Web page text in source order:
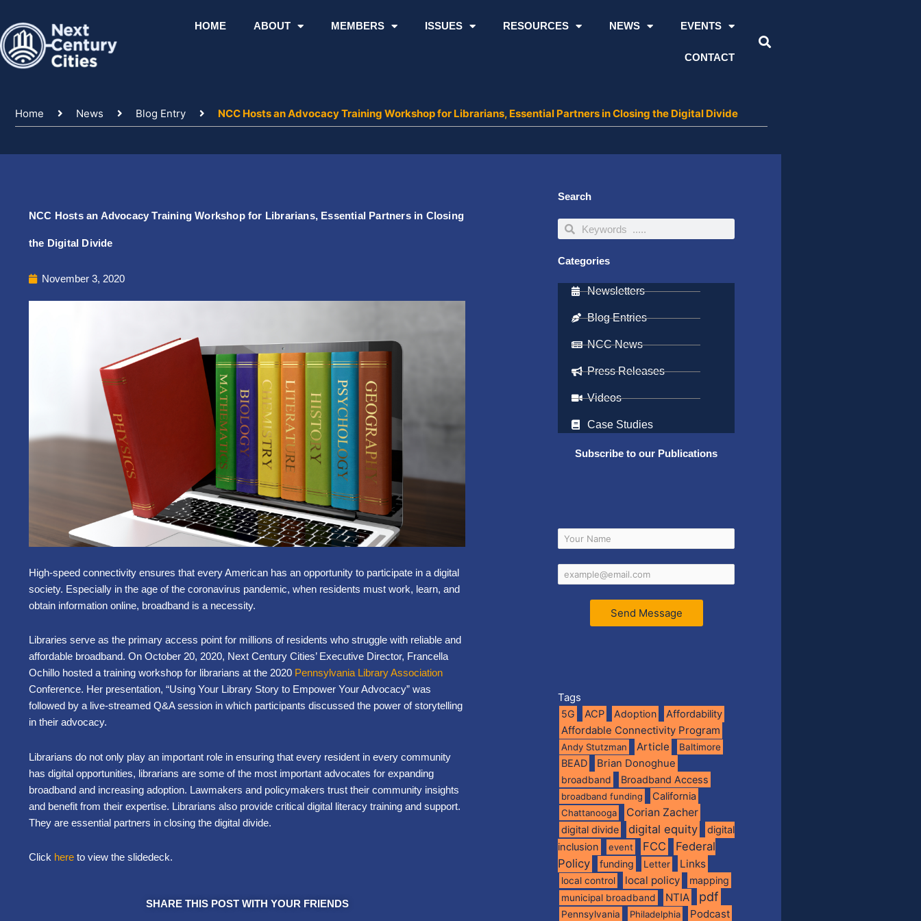
content
HOME ABOUT MEMBERS ISSUES RESOURCES NEWS EVENTS
CONTACT
Home News Blog Entry NCC Hosts an Advocacy Training Workshop for Librarians, Essential Partners in Closing the Digital Divide
NCC Hosts an Advocacy Training Workshop for Librarians, Essential Partners in Closing
the Digital Divide
November 3, 2020
High-speed connectivity ensures that every American has an opportunity to participate in a digital
society. Especially in the age of the coronavirus pandemic, when residents must work, learn, and
obtain information online, broadband is a necessity.
Libraries serve as the primary access point for millions of residents who struggle with reliable and
affordable broadband. On October 20, 2020, Next Century Cities’ Executive Director, Francella
Ochillo hosted a training workshop for librarians at the 2020 Pennsylvania Library Association
Conference. Her presentation, “Using Your Library Story to Empower Your Advocacy” was
followed by a live-streamed Q&A session in which participants discussed the power of storytelling
in their advocacy.
Librarians do not only play an important role in ensuring that every resident in every community
has digital opportunities, librarians are some of the most important advocates for expanding
broadband and increasing adoption. Lawmakers and policymakers trust their community insights
and benefit from their expertise. Librarians also provide critical digital literacy training and support.
They are essential partners in closing the digital divide.
Click here to view the slidedeck.
SHARE THIS POST WITH YOUR FRIENDS
Search
SearchSearch
Categories
Newsletters
Blog Entries
NCC News
Press Releases
Videos
Case Studies
Subscribe to our Publications
Send Message
Tags
5G ACP Adoption Affordability
Affordable Connectivity Program
Andy Stutzman Article Baltimore
BEAD Brian Donoghue
broadband Broadband Access
broadband funding California
Chattanooga Corian Zacher
digital divide digital equity
digital
inclusion
event FCC
Federal
Policy
funding Letter Links
local control local policy mapping
municipal broadband NTIA pdf
Pennsylvania Philadelphia Podcast